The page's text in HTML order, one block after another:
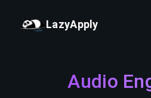
LazyApply
Audio